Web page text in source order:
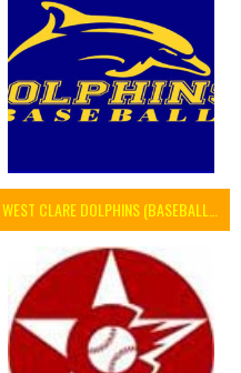
WEST CLARE DOLPHINS (BASEBALL IRELAND)